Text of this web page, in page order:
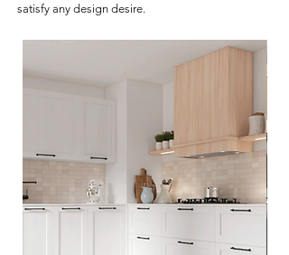
satisfy any design desire.